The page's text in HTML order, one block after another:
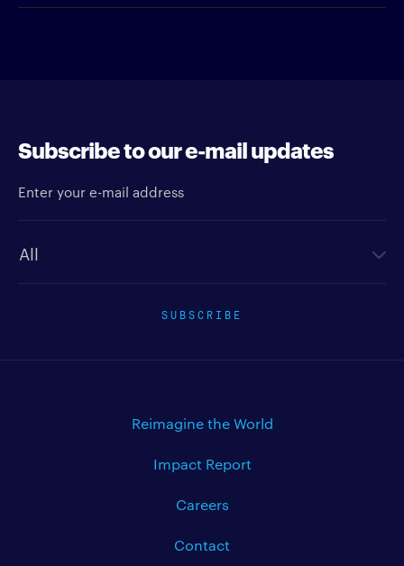
Subscribe to our e-mail updates
SUBSCRIBE
Reimagine the World
Impact Report
Careers
Contact